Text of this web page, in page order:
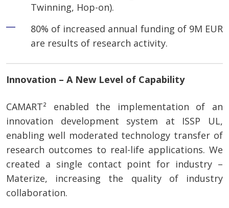
Twinning, Hop-on).
80% of increased annual funding of 9M EUR
are results of research activity.
Innovation – A New Level of Capability
CAMART² enabled the implementation of an
innovation development system at ISSP UL,
enabling well moderated technology transfer of
research outcomes to real-life applications. We
created a single contact point for industry –
Materize, increasing the quality of industry
collaboration.